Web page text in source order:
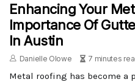
Enhancing Your
Importance Of
In Austin
Danielle Olowe 7 minutes
Metal roofing has become a